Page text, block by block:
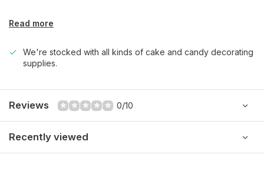
Read more
We're stocked with all kinds of cake and candy decorating
supplies.
Reviews 0/10
Recently viewed